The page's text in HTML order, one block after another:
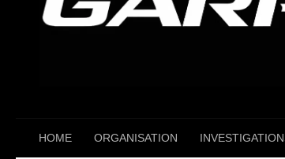
HOME ORGANISATION